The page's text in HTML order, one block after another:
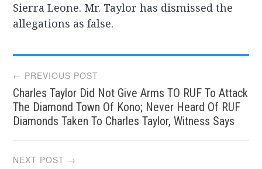
Sierra Leone. Mr. Taylor has dismissed the
allegations as false.
Post
navigation
← PREVIOUS POST
Charles Taylor Did Not Give Arms TO RUF To Attack
The Diamond Town Of Kono; Never Heard Of RUF
Diamonds Taken To Charles Taylor, Witness Says
NEXT POST →